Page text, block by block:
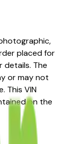
placed for
details. The
or may not
This VIN
on the